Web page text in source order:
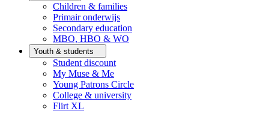
Children & families
Primair onderwijs
Secondary education
MBO, HBO & WO
Youth & students
Student discount
My Muse & Me
Young Patrons Circle
College & university
Flirt XL